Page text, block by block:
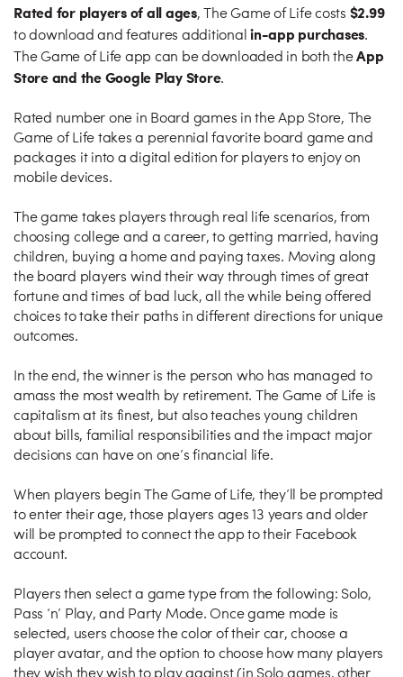
Rated for players of all ages, The Game of Life costs $2.99
to download and features additional in-app purchases.
The Game of Life app can be downloaded in both theApp
Store and the Google Play Store.
Rated number one in Board games in the App Store, The
Game of Life takes a perennial favorite board game and
packages it into a digital edition for players to enjoy on
mobile devices.
The game takes players through real life scenarios, from
choosing college and a career, to getting married, having
children, buying a home and paying taxes. Moving along
the board players wind their way through times of great
fortune and times of bad luck, all the while being offered
choices to take their paths in different directions for unique
outcomes.
In the end, the winner is the person who has managed to
amass the most wealth by retirement. The Game of Life is
capitalism at its finest, but also teaches young children
about bills, familial responsibilities and the impact major
decisions can have on one’s financial life.
When players begin The Game of Life, they’ll be prompted
to enter their age, those players ages 13 years and older
will be prompted to connect the app to their Facebook
account.
Players then select a game type from the following: Solo,
Pass ‘n’ Play, and Party Mode. Once game mode is
selected, users choose the color of their car, choose a
player avatar, and the option to choose how many players